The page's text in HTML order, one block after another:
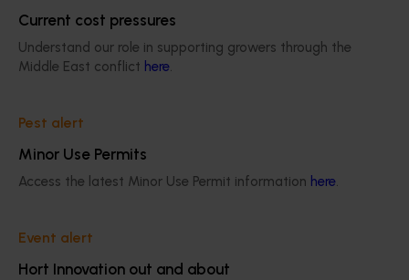
Current cost pressures
Understand our role in supporting growers through the
Middle East conflict here.
Pest alert
Minor Use Permits
Access the latest Minor Use Permit information here.
Event alert
Hort Innovation out and about
Please ensure your event date aligns with the above